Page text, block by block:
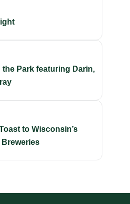
Park featuring Darin,
to Wisconsin’s